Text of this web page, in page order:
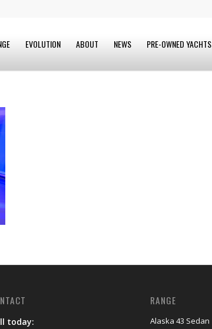
EVOLUTION ABOUT NEWS PRE-OWNED YACHTS
today:
RANGE
Alaska 43 Sedan